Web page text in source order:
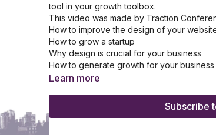
tool in your growth toolbox.
This video was made by Traction
How to improve the design of your
How to grow a startup
Why design is crucial for your business
How to generate growth for your
How to get a competitive advantage over
Learn more
Subscribe